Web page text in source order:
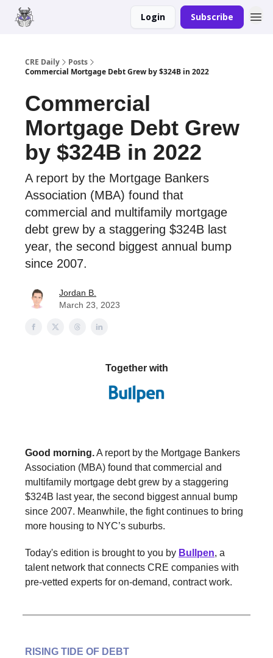
Login Subscribe
CRE Daily
Posts
Commercial Mortgage Debt Grew by $324B in 2022
Commercial
Mortgage Debt Grew
by $324B in 2022
A report by the Mortgage Bankers
Association (MBA) found that
commercial and multifamily mortgage
debt grew by a staggering $324B last
year, the second biggest annual bump
since 2007.
Jordan B.
March 23, 2023
Together with
Good morning.A report by the Mortgage Bankers
Association (MBA) found that commercial and
multifamily mortgage debt grew by a staggering
$324B last year, the second biggest annual bump
since 2007. Meanwhile, the fight continues to bring
more housing to NYC’s suburbs.
Today's edition is brought to you by Bullpen, a
talent network that connects CRE companies with
pre-vetted experts for on-demand, contract work.
RISING TIDE OF DEBT